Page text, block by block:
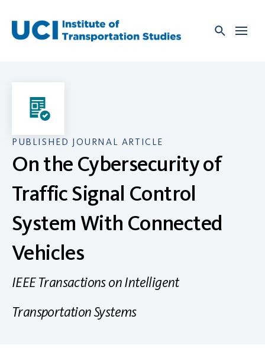
content
PUBLISHED JOURNAL ARTICLE
On the Cybersecurity of
Traffic Signal Control
System With Connected
Vehicles
IEEE Transactions on Intelligent
Transportation Systems